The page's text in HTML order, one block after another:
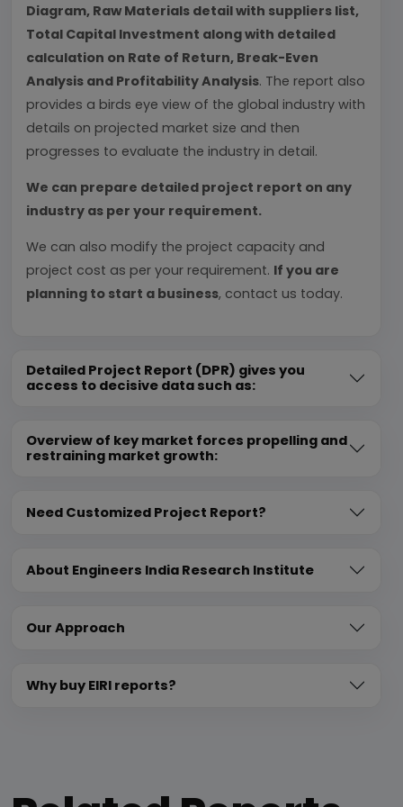
Diagram, Raw Materials detail with suppliers list,
Total Capital Investment along with detailed
calculation on Rate of Return, Break-Even
Analysis and Profitability Analysis. The report also
provides a birds eye view of the global industry with
details on projected market size and then
progresses to evaluate the industry in detail.
We can prepare detailed project report on any
industry as per your requirement.
We can also modify the project capacity and
project cost as per your requirement. If you are
planning to start a business, contact us today.
Detailed Project Report (DPR) gives you
access to decisive data such as:
Overview of key market forces propelling and
restraining market growth:
Need Customized Project Report?
About Engineers India Research Institute
Our Approach
Why buy EIRI reports?